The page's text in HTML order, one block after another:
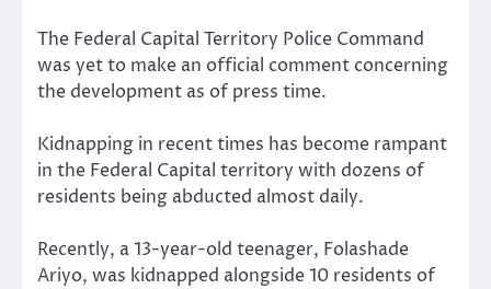
The Federal Capital Territory Police Command
was yet to make an official comment concerning
the development as of press time.
Kidnapping in recent times has become rampant
in the Federal Capital territory with dozens of
residents being abducted almost daily.
Recently, a 13-year-old teenager, Folashade
Ariyo, was kidnapped alongside 10 residents of